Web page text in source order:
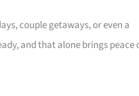
couple getaways, or even a
and that alone brings peace